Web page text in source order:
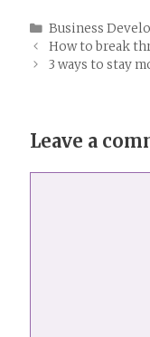
Categories
Business
How to break
3 ways to stay
Leave a